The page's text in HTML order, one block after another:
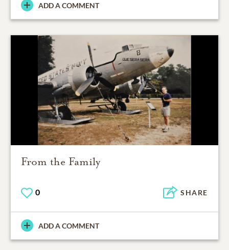
ADD A COMMENT
From the Family
0 SHARE
ADD A COMMENT